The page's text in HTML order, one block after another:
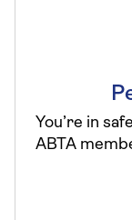
You’re in
ABTA